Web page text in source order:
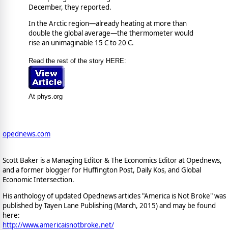
December, they reported.
In the Arctic region—already heating at more than
double the global average—the thermometer would
rise an unimaginable 15 C to 20 C.
Read the rest of the story HERE:
At phys.org
opednews.com
Scott Baker is a Managing Editor & The Economics Editor at Opednews,
and a former blogger for Huffington Post, Daily Kos, and Global
Economic Intersection.
His anthology of updated Opednews articles "America is Not Broke" was
published by Tayen Lane Publishing (March, 2015) and may be found
here:
http://www.americaisnotbroke.net/